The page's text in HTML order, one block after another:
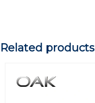
Related products